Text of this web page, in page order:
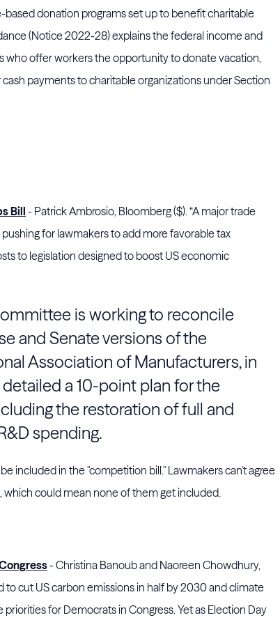
based donation programs set up to benefit charitable
(Notice 2022-28) explains the federal income and
offer workers the opportunity to donate vacation,
payments to charitable organizations under Section
Bill - Patrick Ambrosio, Bloomberg ($). “A major trade
for lawmakers to add more favorable tax
to legislation designed to boost US economic
is working to reconcile
and Senate versions of the
Association of Manufacturers, in
a 10-point plan for the
the restoration of full and
spending.
included in the "competition bill." Lawmakers can't agree
could mean none of them get included.
- Christina Banoub and Naoreen Chowdhury,
to cut US carbon emissions in half by 2030 and climate
for Democrats in Congress. Yet as Election Day